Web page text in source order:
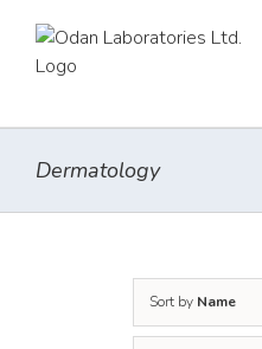
content
Dermatology
Sort by Name